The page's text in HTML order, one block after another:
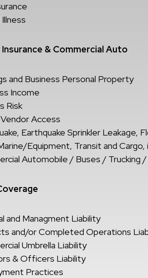
& Commercial Auto
and Business Personal Property
Income
Risk
Access
Earthquake Sprinkler Leakage,
Equipment, Transit and Cargo,
Automobile / Buses / Trucking
and Managment Liability
and/or Completed Operations
Umbrella Liability
& Officers Liability
Practices